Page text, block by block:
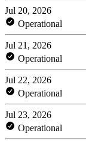
Jul 20, 2026
Operational
Jul 21, 2026
Operational
Jul 22, 2026
Operational
Jul 23, 2026
Operational